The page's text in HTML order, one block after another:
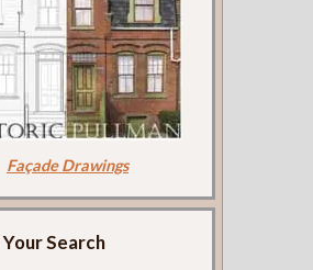
Façade Drawings
Your Search